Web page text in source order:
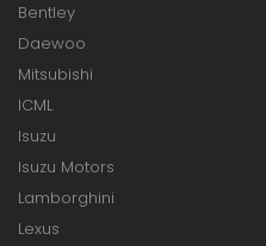
Bentley
Daewoo
Mitsubishi
ICML
Isuzu
Isuzu Motors
Lamborghini
Lexus